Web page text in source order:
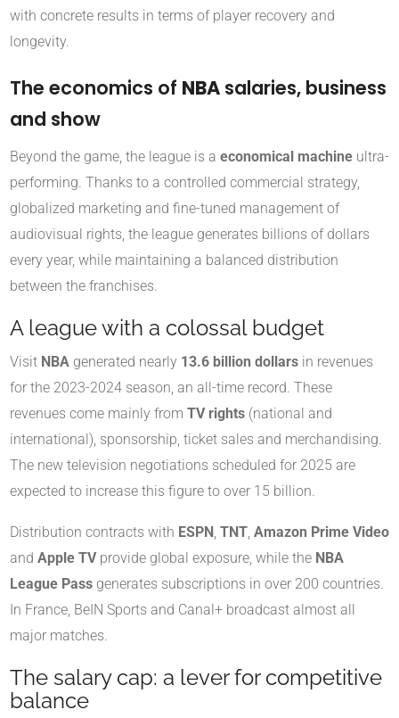
with concrete results in terms of player recovery and
longevity.
The economics of NBA salaries, business
and show
Beyond the game, the league is a economical machine ultra-
performing. Thanks to a controlled commercial strategy,
globalized marketing and fine-tuned management of
audiovisual rights, the league generates billions of dollars
every year, while maintaining a balanced distribution
between the franchises.
A league with a colossal budget
Visit NBA generated nearly 13.6 billion dollars in revenues
for the 2023-2024 season, an all-time record. These
revenues come mainly from TV rights (national and
international), sponsorship, ticket sales and merchandising.
The new television negotiations scheduled for 2025 are
expected to increase this figure to over 15 billion.
Distribution contracts with ESPN , TNT, Amazon Prime Video
and Apple TVprovide global exposure, while the NBA
League Pass generates subscriptions in over 200 countries.
In France, BeIN Sports and Canal+ broadcast almost all
major matches.
The salary cap: a lever for competitive
balance